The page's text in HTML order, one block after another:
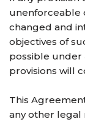
unenforceable
changed and
objectives of
possible under
provisions will
This
any other legal